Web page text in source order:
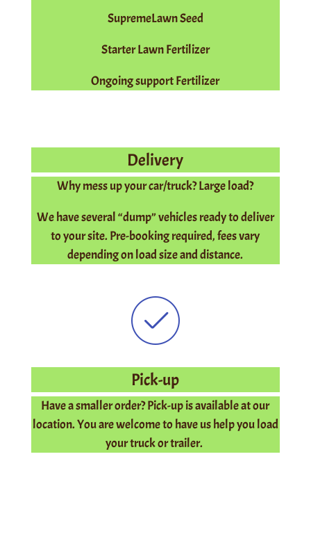
SupremeLawn Seed
Starter Lawn Fertilizer
Ongoing support Fertilizer
Delivery
Why mess up your car/truck? Large load?
We have several “dump” vehicles ready to deliver
to your site. Pre-booking required, fees vary
depending on load size and distance.
Pick-up
Have a smaller order? Pick-up is available at our
location. You are welcome to have us help you load
your truck or trailer.